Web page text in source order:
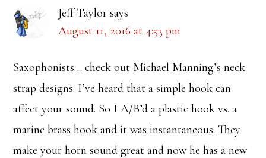
Jeff Taylor says
August 11, 2016 at 4:53 pm
Saxophonists… check out Michael Manning’s neck
strap designs. I’ve heard that a simple hook can
affect your sound. So I A/B’d a plastic hook vs. a
marine brass hook and it was instantaneous. They
make your horn sound great and now he has a new